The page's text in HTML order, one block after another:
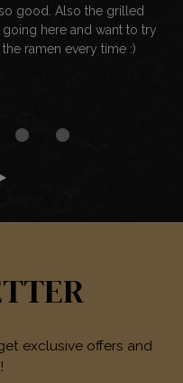
good. Also the grilled
here and want to try
ramen every time :)
exclusive offers and